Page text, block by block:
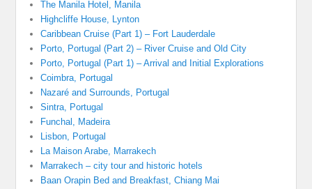
The Manila Hotel, Manila
Highcliffe House, Lynton
Caribbean Cruise (Part 1) – Fort Lauderdale
Porto, Portugal (Part 2) – River Cruise and Old City
Porto, Portugal (Part 1) – Arrival and Initial Explorations
Coimbra, Portugal
Nazaré and Surrounds, Portugal
Sintra, Portugal
Funchal, Madeira
Lisbon, Portugal
La Maison Arabe, Marrakech
Marrakech – city tour and historic hotels
Baan Orapin Bed and Breakfast, Chiang Mai